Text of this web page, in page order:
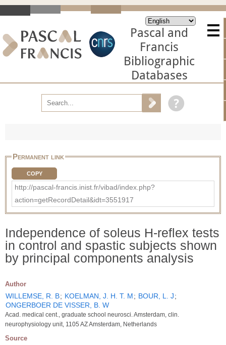
Pascal and
Francis
Bibliographic
Databases
Permanent link
COPY
http://pascal-francis.inist.fr/vibad/index.php?
action=getRecordDetail&idt=3551917
Independence of soleus H-reflex tests
in control and spastic subjects shown
by principal components analysis
Author
WILLEMSE, R. B; KOELMAN, J. H. T. M; BOUR, L. J;
ONGERBOER DE VISSER, B. W
Acad. medical cent., graduate school neurosci. Amsterdam, clin.
neurophysiology unit, 1105 AZ Amsterdam, Netherlands
Source